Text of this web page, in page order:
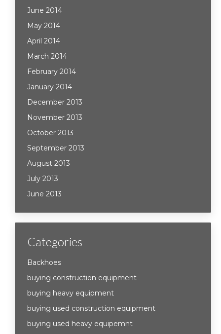
June 2014
May 2014
April 2014
March 2014
February 2014
January 2014
December 2013
November 2013
October 2013
September 2013
August 2013
July 2013
June 2013
Categories
Backhoes
buying construction equipment
buying heavy equipment
buying used construction equipment
buying used heavy equipemnt